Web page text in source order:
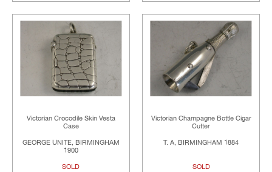
Victorian Crocodile Skin Vesta
Case
GEORGE UNITE, BIRMINGHAM
1900
SOLD
Victorian Champagne Bottle Cigar
Cutter
T. A, BIRMINGHAM 1884
SOLD